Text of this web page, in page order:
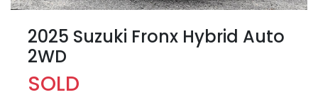
2025 Suzuki Fronx Hybrid Auto
2WD
SOLD